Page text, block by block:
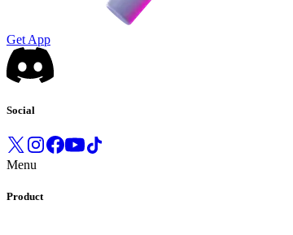
Get App
Social
Menu
Product